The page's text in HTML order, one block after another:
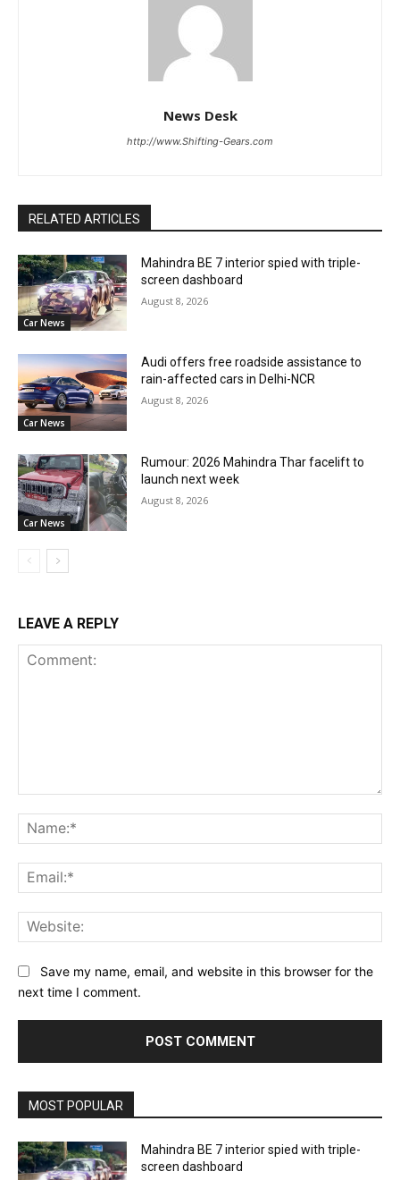
News Desk
http://www.Shifting-Gears.com
RELATED ARTICLES
Car News
Mahindra BE 7 interior spied with triple-
screen dashboard
August 8, 2026
Car News
Audi offers free roadside assistance to
rain-affected cars in Delhi-NCR
August 8, 2026
Car News
Rumour: 2026 Mahindra Thar facelift to
launch next week
August 8, 2026
LEAVE A REPLY
Save my name, email, and website in this browser for the
next time I comment.
MOST POPULAR
Mahindra BE 7 interior spied with triple-
screen dashboard